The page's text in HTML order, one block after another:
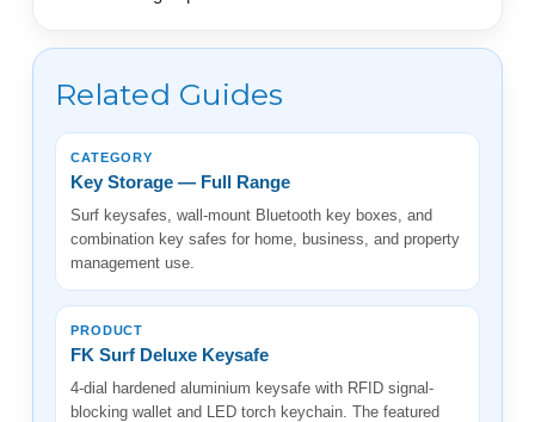
Related Guides
CATEGORY
Key Storage — Full Range
Surf keysafes, wall-mount Bluetooth key boxes, and
combination key safes for home, business, and property
management use.
PRODUCT
FK Surf Deluxe Keysafe
4-dial hardened aluminium keysafe with RFID signal-
blocking wallet and LED torch keychain. The featured